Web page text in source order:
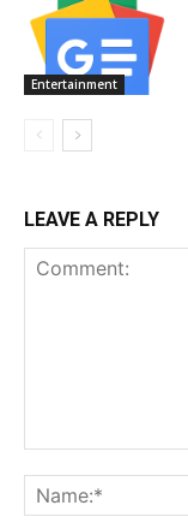
Entertainment
LEAVE A REPLY